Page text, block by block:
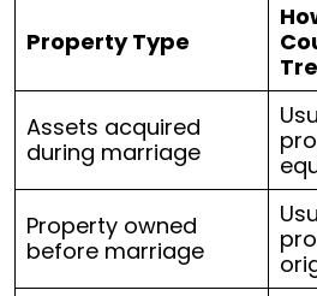
Property Type
Assets acquired
during marriage
Property owned
before marriage